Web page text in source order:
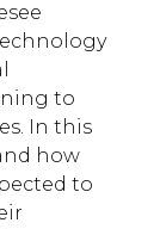
to
In this
how
to